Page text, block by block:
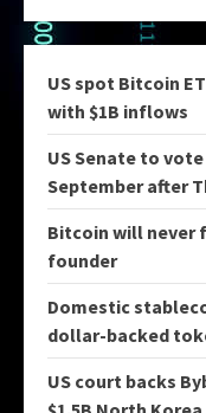
US spot Bitcoin
with $1B inflows
US Senate to vote
September after
Bitcoin will never
founder
Domestic
dollar-backed
US court backs